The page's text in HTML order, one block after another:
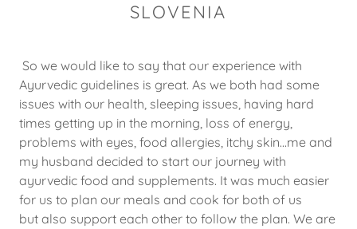
SLOVENIA
So we would like to say that our experience with
Ayurvedic guidelines is great. As we both had some
issues with our health, sleeping issues, having hard
times getting up in the morning, loss of energy,
problems with eyes, food allergies, itchy skin...me and
my husband decided to start our journey with
ayurvedic food and supplements. It was much easier
for us to plan our meals and cook for both of us
but also support each other to follow the plan. We are